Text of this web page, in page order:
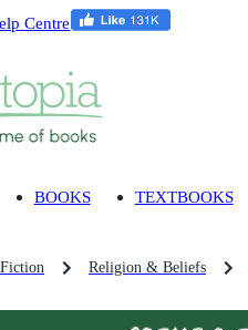
Centre
BOOKS TEXTBOOKS
Religion & Beliefs